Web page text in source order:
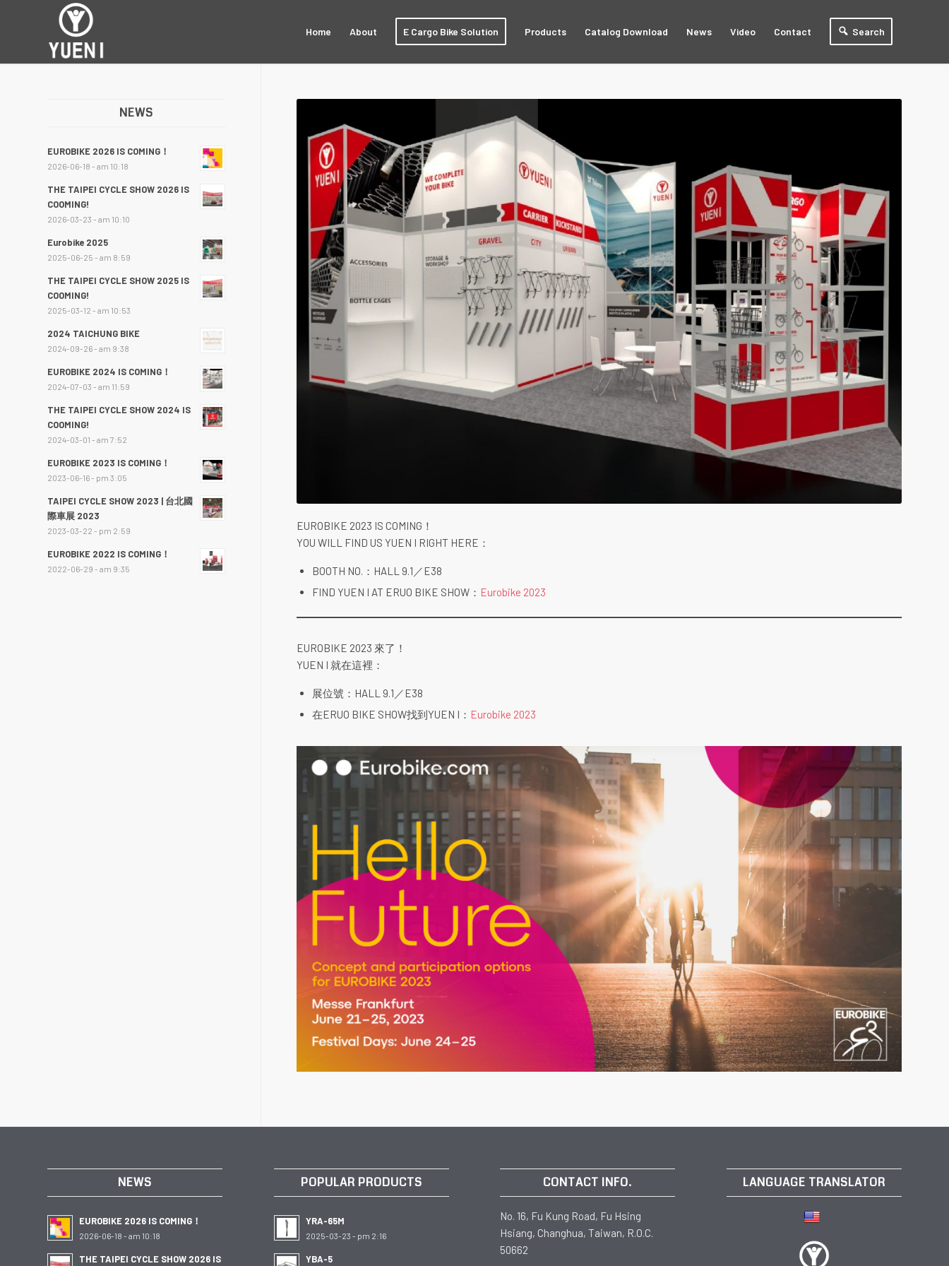
Home About E Cargo Bike Solution Products Catalog Download News Video Contact Search
EUROBIKE 2023 IS COMING！
YOU WILL FIND US YUEN I RIGHT HERE：
BOOTH NO.：HALL 9.1／E38
FIND YUEN I AT ERUO BIKE SHOW： Eurobike 2023
EUROBIKE 2023 來了！
YUEN I 就在這裡：
展位號：HALL 9.1／E38
在ERUO BIKE SHOW找到YUEN I： Eurobike 2023
NEWS
EUROBIKE 2026 IS COMING！
2026-06-18 - am 10:18
THE TAIPEI CYCLE SHOW 2026 IS
COOMING!
2026-03-23 - am 10:10
Eurobike 2025
2025-06-25 - am 8:59
THE TAIPEI CYCLE SHOW 2025 IS
COOMING!
2025-03-12 - am 10:53
2024 TAICHUNG BIKE
2024-09-26 - am 9:38
EUROBIKE 2024 IS COMING！
2024-07-03 - am 11:59
THE TAIPEI CYCLE SHOW 2024 IS
COOMING!
2024-03-01 - am 7:52
EUROBIKE 2023 IS COMING！
2023-06-16 - pm 3:05
TAIPEI CYCLE SHOW 2023 | 台北國
際車展 2023
2023-03-22 - pm 2:59
EUROBIKE 2022 IS COMING！
2022-06-29 - am 9:35
NEWS
EUROBIKE 2026 IS COMING！
2026-06-18 - am 10:18
THE TAIPEI CYCLE SHOW 2026 IS
POPULAR PRODUCTS
YRA-65M
2025-03-23 - pm 2:16
YBA-5
CONTACT INFO.
No. 16, Fu Kung Road, Fu Hsing
Hsiang, Changhua, Taiwan, R.O.C.
50662
LANGUAGE TRANSLATOR